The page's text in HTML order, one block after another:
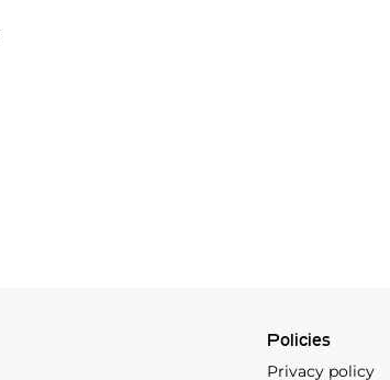
Policies
Privacy policy